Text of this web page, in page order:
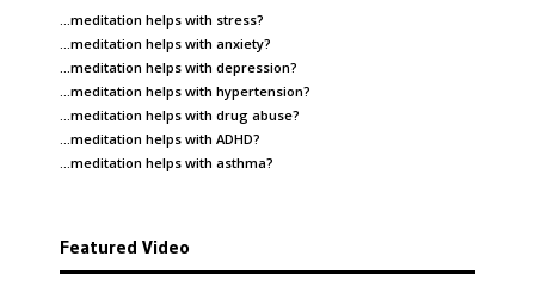
…meditation helps with stress?
…meditation helps with anxiety?
…meditation helps with depression?
…meditation helps with hypertension?
…meditation helps with drug abuse?
…meditation helps with ADHD?
…meditation helps with asthma?
Featured Video